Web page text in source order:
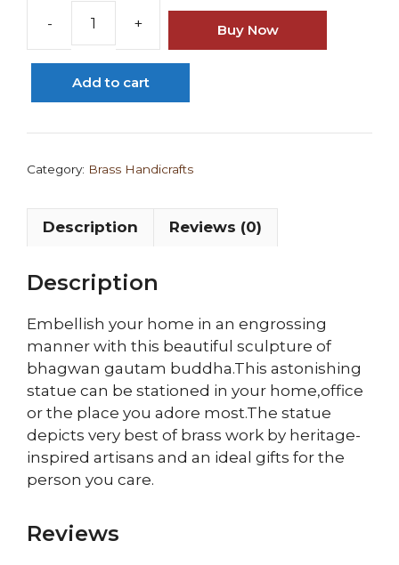
Gautam
Buddha
Statue/
Buy Now
Add to cart
Category: Brass Handicrafts
Description Reviews (0)
Description
Embellish your home in an engrossing
manner with this beautiful sculpture of
bhagwan gautam buddha.This astonishing
statue can be stationed in your home,office
or the place you adore most.The statue
depicts very best of brass work by heritage-
inspired artisans and an ideal gifts for the
person you care.
Reviews